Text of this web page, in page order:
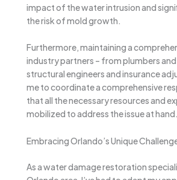
impact of the water intrusion and
the risk of mold growth.
Furthermore, maintaining a
industry partners – from plumbers
structural engineers and insurance
me to coordinate a comprehensive
that all the necessary resources and
mobilized to address the issue at hand.
Embracing Orlando’s Unique
As a water damage restoration